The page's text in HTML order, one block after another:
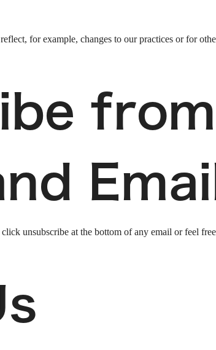
for example, changes to our practices or for
unsubscribe at the bottom of any email or feel